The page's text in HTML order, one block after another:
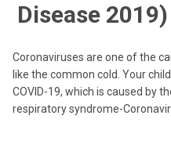
Disease 2019)
Coronaviruses are one of the
like the common cold. Your
COVID-19, which is caused by
respiratory syndrome-